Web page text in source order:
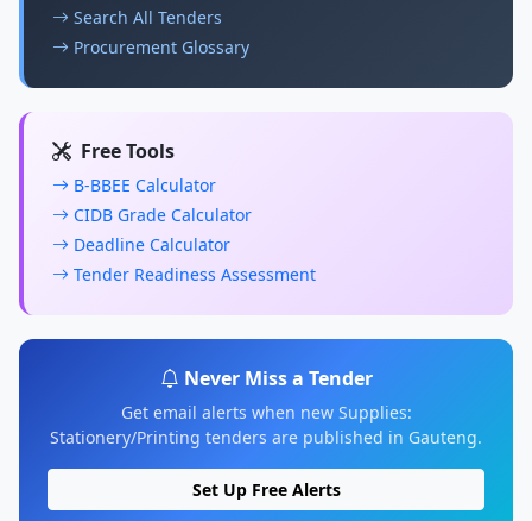
Search All Tenders
Procurement Glossary
Free Tools
B-BBEE Calculator
CIDB Grade Calculator
Deadline Calculator
Tender Readiness Assessment
Never Miss a Tender
Get email alerts when new Supplies:
Stationery/Printing tenders are published in Gauteng.
Set Up Free Alerts